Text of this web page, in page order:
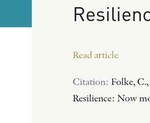
Read article
Citation: Folke,
Resilience: Now